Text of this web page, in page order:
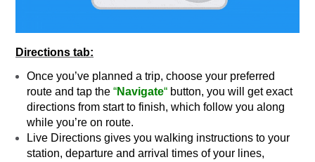
Directions tab:
Once you’ve planned a trip, choose your preferred
route and tap the “Navigate“ button, you will get exact
directions from start to finish, which follow you along
while you’re on route.
Live Directions gives you walking instructions to your
station, departure and arrival times of your lines,